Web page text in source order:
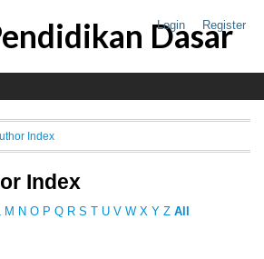
Login Register
Dasar
Index
Index
M N O P Q R S T U V W X Y Z All